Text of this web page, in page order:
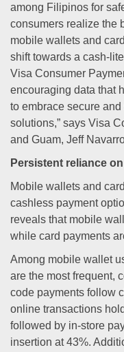
among Filipinos for
consumers realize the
mobile wallets and
shift towards a cash-
Visa Consumer
encouraging data that
to embrace secure
solutions,” says Visa
and Guam, Jeff
Persistent reliance
Mobile wallets and
cashless payment
reveals that mobile
while card payments
Among mobile wallet
are the most frequent,
code payments follow
online transactions
followed by in-store
insertion at 43%.